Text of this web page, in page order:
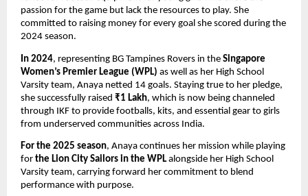
passion for the game but lack the resources to play. She
committed to raising money for every goal she scored during the
2024 season.
In 2024, representing BG Tampines Rovers in the Singapore
Women’s Premier League (WPL) as well as her High School
Varsity team, Anaya netted 14 goals. Staying true to her pledge,
she successfully raised ₹1 Lakh, which is now being channeled
through IKF to provide footballs, kits, and essential gear to girls
from underserved communities across India.
For the 2025 season, Anaya continues her mission while playing
for the Lion City Sailors in the WPLalongside her High School
Varsity team, carrying forward her commitment to blend
performance with purpose.